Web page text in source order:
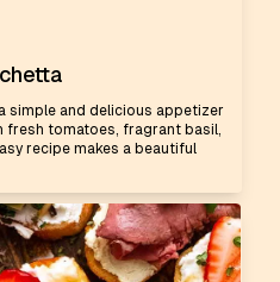
simple and delicious appetizer
fresh tomatoes, fragrant basil,
recipe makes a beautiful